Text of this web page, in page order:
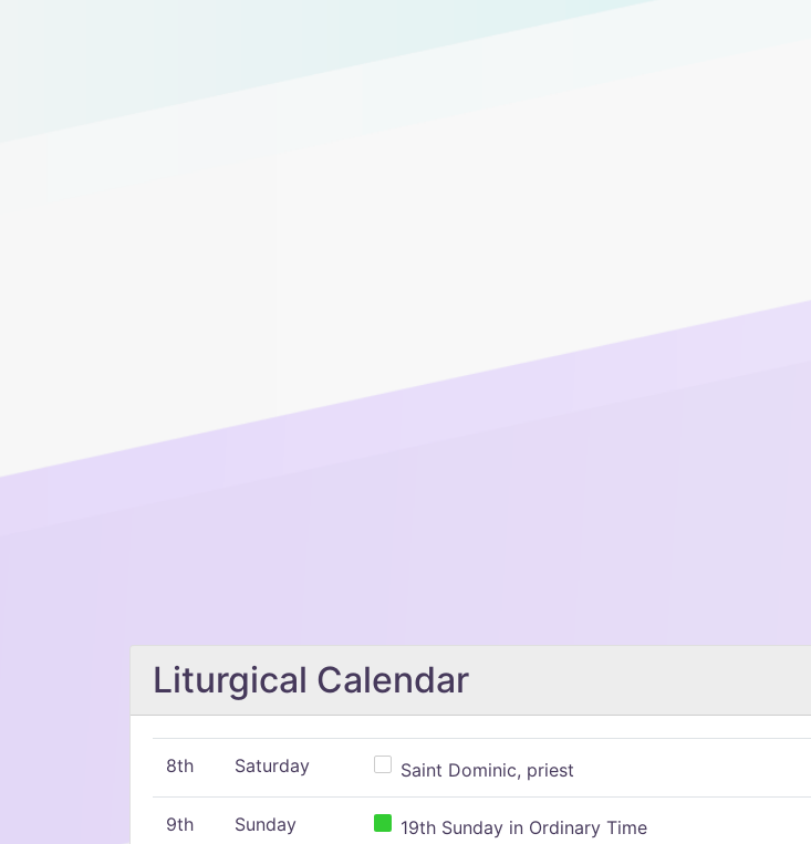
Liturgical Calendar
8th Saturday Saint Dominic, priest
9th Sunday 19th Sunday in Ordinary Time